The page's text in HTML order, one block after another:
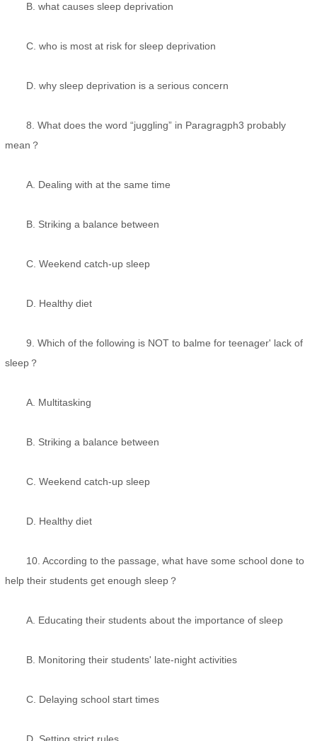
B. what causes sleep deprivation
C. who is most at risk for sleep deprivation
D. why sleep deprivation is a serious concern
8. What does the word “juggling” in Paragragph3 probably
mean？
A. Dealing with at the same time
B. Striking a balance between
C. Weekend catch-up sleep
D. Healthy diet
9. Which of the following is NOT to balme for teenager' lack of
sleep？
A. Multitasking
B. Striking a balance between
C. Weekend catch-up sleep
D. Healthy diet
10. According to the passage, what have some school done to
help their students get enough sleep？
A. Educating their students about the importance of sleep
B. Monitoring their students' late-night activities
C. Delaying school start times